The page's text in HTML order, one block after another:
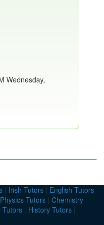
Wednesday,
| Irish Tutors | English Tutors
Physics Tutors | Chemistry
Tutors | History Tutors |